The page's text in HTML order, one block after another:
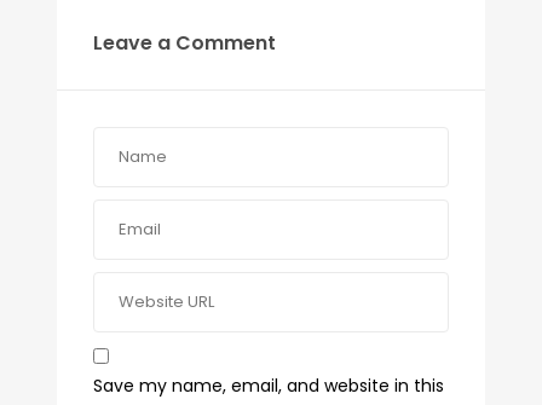
Leave a Comment
Save my name, email, and website in this